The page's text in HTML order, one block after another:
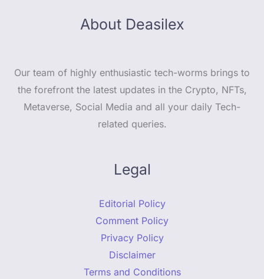
About Deasilex
Our team of highly enthusiastic tech-worms brings to
the forefront the latest updates in the Crypto, NFTs,
Metaverse, Social Media and all your daily Tech-
related queries.
Legal
Editorial Policy
Comment Policy
Privacy Policy
Disclaimer
Terms and Conditions